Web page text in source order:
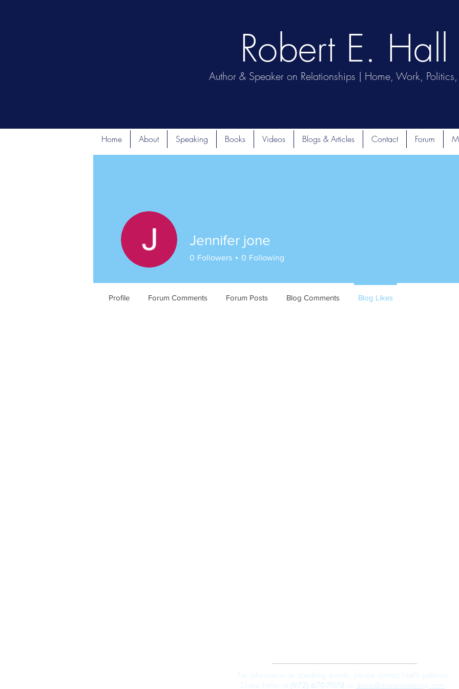
Author & Speaker on Relationships | Home, Work, Politics,
Robert E. Hall
Home About Speaking Books Videos Blogs & Articles Contact Forum
Jennifer jone
0 Followers 0 Following
Profile Forum Comments Forum Posts Blog Comments Blog Likes
For information on speaking events, please contact Hall’s publicist,
Diane Feffer at (972) 670-7078 or diane@dianemarketing.com.